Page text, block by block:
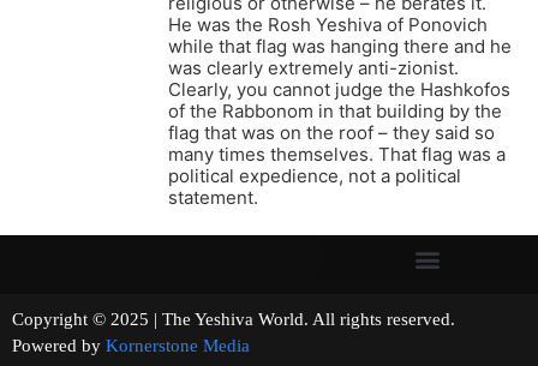
He was the Rosh Yeshiva of Ponovich
while that flag was hanging there and he
was clearly extremely anti-zionist.
Clearly, you cannot judge the Hashkofos
of the Rabbonom in that building by the
flag that was on the roof – they said so
many times themselves. That flag was a
political expedience, not a political
statement.
Copyright © 2025 | The Yeshiva World. All rights reserved.
Powered by Kornerstone Media